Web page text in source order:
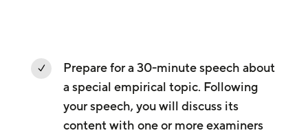
N
Prepare for a 30-minute speech about
a special empirical topic. Following
your speech, you will discuss its
content with one or more examiners